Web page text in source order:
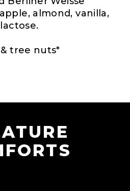
almond, vanilla,
tree nuts*